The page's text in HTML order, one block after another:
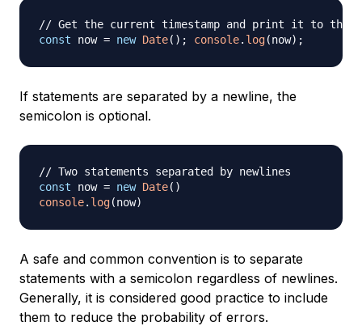
// Get the current timestamp and print it to the
const now = new Date( ) ; console. log(now) ;
If statements are separated by a newline, the
semicolon is optional.
// Two statements separated by newlines
const now = new Date( )
console. log(now)
A safe and common convention is to separate
statements with a semicolon regardless of newlines.
Generally, it is considered good practice to include
them to reduce the probability of errors.